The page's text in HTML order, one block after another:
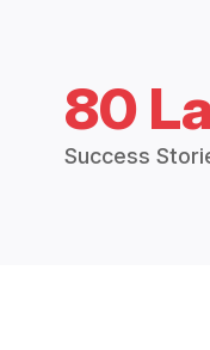
80
Success